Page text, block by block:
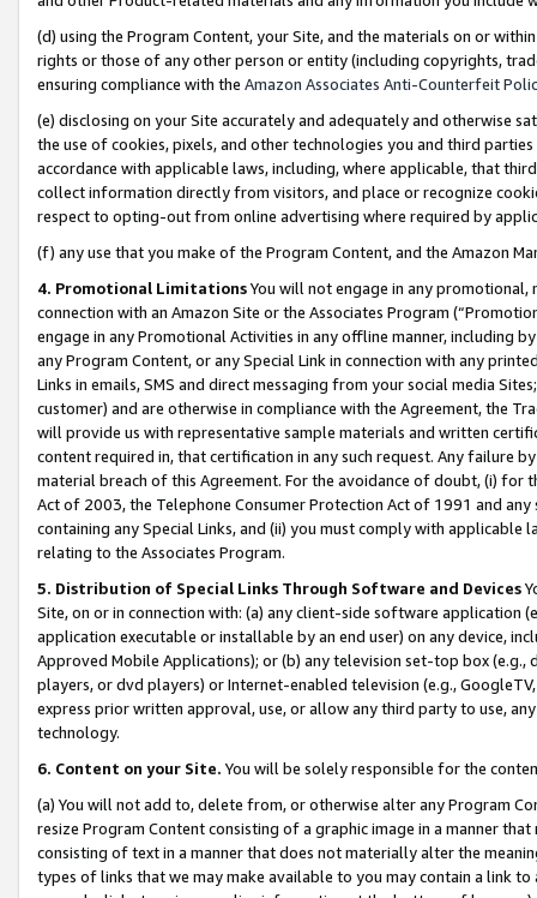
(d) using the Program Content, your Site, and the materials on or
rights or those of any other person or entity (including copyrights,
ensuring compliance with the Amazon Associates Anti-Counterfeit
(e) disclosing on your Site accurately and adequately and otherwise
the use of cookies, pixels, and other technologies you and third
accordance with applicable laws, including, where applicable, that
collect information directly from visitors, and place or recognize
respect to opting-out from online advertising where required by
(f) any use that you make of the Program Content, and the Amazon
4. Promotional LimitationsYou will not engage in any
connection with an Amazon Site or the Associates Program
engage in any Promotional Activities in any offline manner, including
any Program Content, or any Special Link in connection with any
Links in emails, SMS and direct messaging from your social media
customer) and are otherwise in compliance with the Agreement, the
will provide us with representative sample materials and written
content required in, that certification in any such request. Any failure
material breach of this Agreement. For the avoidance of doubt, (i) for
Act of 2003, the Telephone Consumer Protection Act of 1991 and
containing any Special Links, and (ii) you must comply with
relating to the Associates Program.
5. Distribution of Special Links Through Software and Devices
Site, on or in connection with: (a) any client-side software application
application executable or installable by an end user) on any device,
Approved Mobile Applications); or (b) any television set-top box
players, or dvd players) or Internet-enabled television (e.g.,
express prior written approval, use, or allow any third party to use,
technology.
6. Content on your Site. You will be solely responsible for the
(a) You will not add to, delete from, or otherwise alter any Program
resize Program Content consisting of a graphic image in a manner
consisting of text in a manner that does not materially alter the
types of links that we may make available to you may contain a link